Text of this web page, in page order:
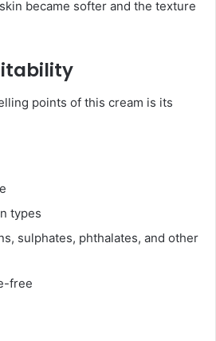
became softer and the texture
points of this cream is its
types
sulphates, phthalates, and other
free